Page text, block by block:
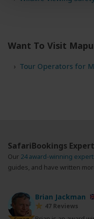
Want To Visit
Tour Operators for
SafariBookings
Our 24 award-winning
guides, and have written
Brian Jackman
47 Reviews